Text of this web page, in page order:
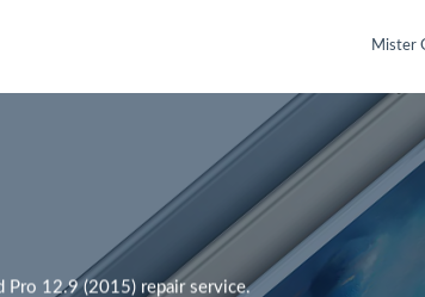
Mister
Pro 12.9 (2015) repair service.